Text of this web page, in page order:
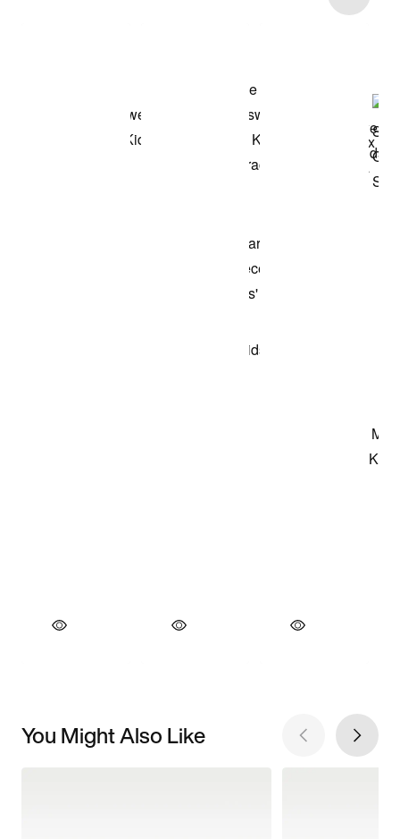
You Might Also Like